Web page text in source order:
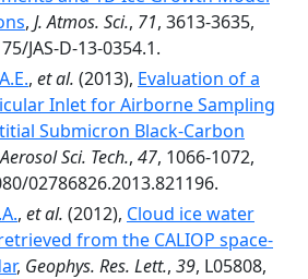
, J. Atmos. Sci., 71, 3613-3635,
JAS-D-13-0354.1.
, et al. (2013), Evaluation of a
Inlet for Airborne Sampling
Submicron Black-Carbon
Aerosol Sci. Tech., 47, 1066-1072,
02786826.2013.821196.
, et al. (2012), Cloud ice water
from the CALIOP space-
, Geophys. Res. Lett., 39, L05808,